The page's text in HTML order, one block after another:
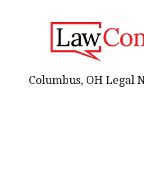
Columbus, OH Legal